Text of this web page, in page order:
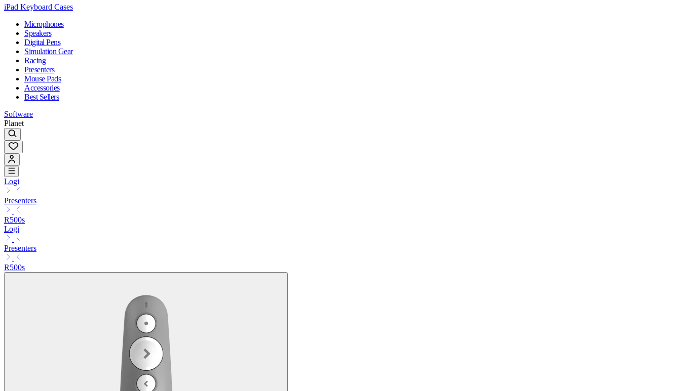
iPad Keyboard Cases
Microphones
Speakers
Digital Pens
Simulation Gear
Racing
Presenters
Mouse Pads
Accessories
Best Sellers
Software
Planet
Logi
Presenters
R500s
Logi
Presenters
R500s